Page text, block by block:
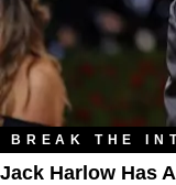
BREAK THE
Jack Harlow Has